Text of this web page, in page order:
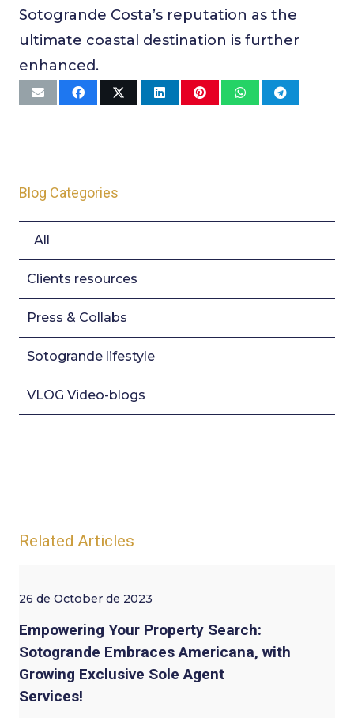
Sotogrande Costa’s reputation as the
ultimate coastal destination is further
enhanced.
Blog Categories
All
Clients resources
Press & Collabs
Sotogrande lifestyle
VLOG Video-blogs
Related Articles
26 de October de 2023
Empowering Your Property Search:
Sotogrande Embraces Americana, with
Growing Exclusive Sole Agent
Services!